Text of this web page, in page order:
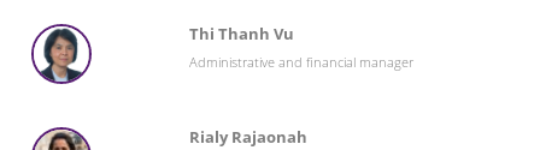
Thi Thanh Vu
Administrative and financial manager
Rialy Rajaonah